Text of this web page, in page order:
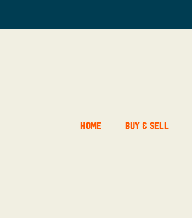
Home Buy & Sell